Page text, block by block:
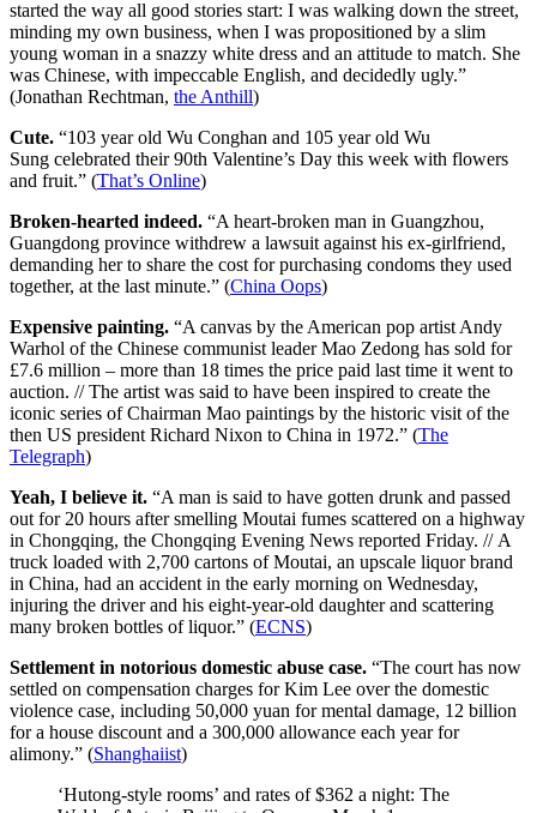
started the way all good stories start: I was walking down the street,
minding my own business, when I was propositioned by a slim
young woman in a snazzy white dress and an attitude to match. She
was Chinese, with impeccable English, and decidedly ugly.”
(Jonathan Rechtman, the Anthill)
Cute. “103 year old Wu Conghan and 105 year old Wu
Sung celebrated their 90th Valentine’s Day this week with flowers
and fruit.” (That’s Online)
Broken-hearted indeed. “A heart-broken man in Guangzhou,
Guangdong province withdrew a lawsuit against his ex-girlfriend,
demanding her to share the cost for purchasing condoms they used
together, at the last minute.” (China Oops)
Expensive painting. “A canvas by the American pop artist Andy
Warhol of the Chinese communist leader Mao Zedong has sold for
£7.6 million – more than 18 times the price paid last time it went to
auction. // The artist was said to have been inspired to create the
iconic series of Chairman Mao paintings by the historic visit of the
then US president Richard Nixon to China in 1972.” (The
Telegraph)
Yeah, I believe it. “A man is said to have gotten drunk and passed
out for 20 hours after smelling Moutai fumes scattered on a highway
in Chongqing, the Chongqing Evening News reported Friday. // A
truck loaded with 2,700 cartons of Moutai, an upscale liquor brand
in China, had an accident in the early morning on Wednesday,
injuring the driver and his eight-year-old daughter and scattering
many broken bottles of liquor.” (ECNS)
Settlement in notorious domestic abuse case. “The court has now
settled on compensation charges for Kim Lee over the domestic
violence case, including 50,000 yuan for mental damage, 12 billion
for a house discount and a 300,000 allowance each year for
alimony.” (Shanghaiist)
‘Hutong-style rooms’ and rates of $362 a night: The